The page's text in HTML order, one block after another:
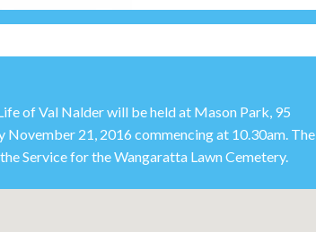
of Val Nalder will be held at Mason Park, 95
21, 2016 commencing at 10.30am. The
Service for the Wangaratta Lawn Cemetery.